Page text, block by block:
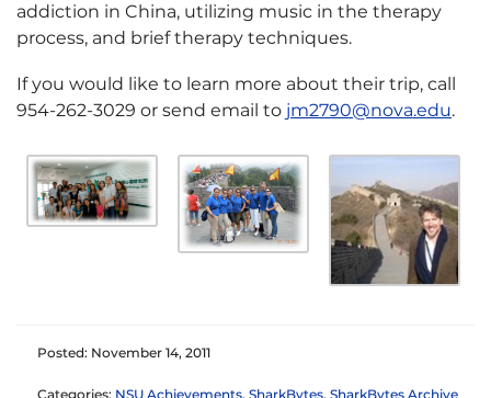
addiction in China, utilizing music in the therapy
process, and brief therapy techniques.
If you would like to learn more about their trip, call
954-262-3029 or send email to jm2790@nova.edu.
Posted: November 14, 2011
Categories: NSU Achievements, SharkBytes, SharkBytes Archive